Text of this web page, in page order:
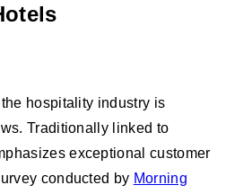
hospitality industry is
Traditionally linked to
exceptional customer
conducted by Morning